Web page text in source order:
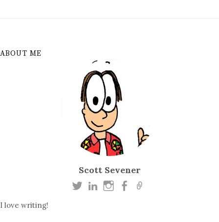
ABOUT ME
Scott Sevener
I love writing!